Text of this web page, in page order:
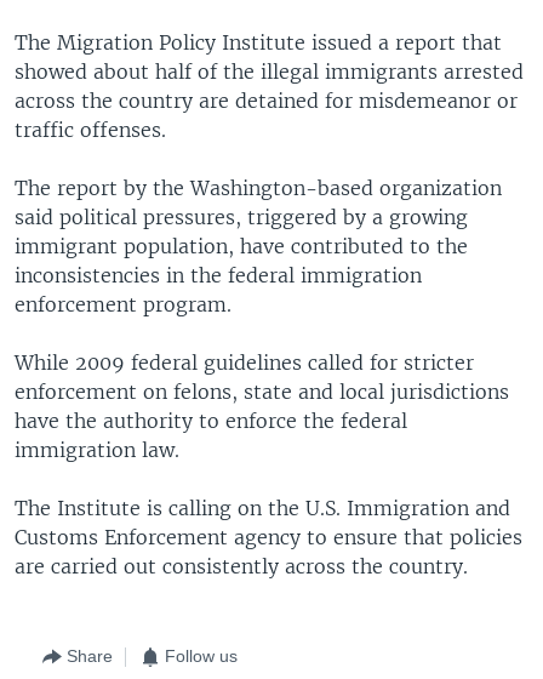
The Migration Policy Institute issued a report that
showed about half of the illegal immigrants arrested
across the country are detained for misdemeanor or
traffic offenses.
The report by the Washington-based organization
said political pressures, triggered by a growing
immigrant population, have contributed to the
inconsistencies in the federal immigration
enforcement program.
While 2009 federal guidelines called for stricter
enforcement on felons, state and local jurisdictions
have the authority to enforce the federal
immigration law.
The Institute is calling on the U.S. Immigration and
Customs Enforcement agency to ensure that policies
are carried out consistently across the country.
Share Follow us